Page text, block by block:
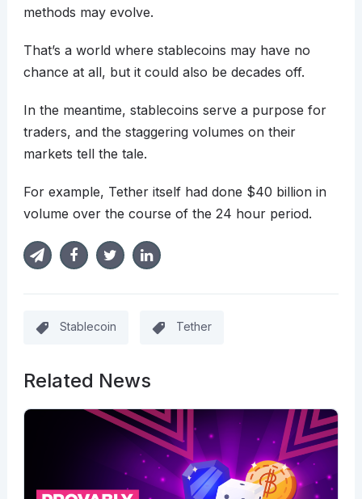
methods may evolve.
That’s a world where stablecoins may have no
chance at all, but it could also be decades off.
In the meantime, stablecoins serve a purpose for
traders, and the staggering volumes on their
markets tell the tale.
For example, Tether itself had done $40 billion in
volume over the course of the 24 hour period.
Stablecoin Tether
Related News